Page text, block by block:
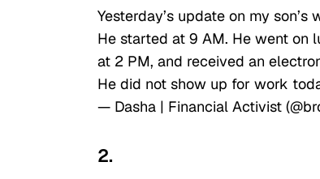
Yesterday’s update on my son’s
He started at 9 AM. He went on
at 2 PM, and received an
He did not show up for work
— Dasha | Financial Activist
2.